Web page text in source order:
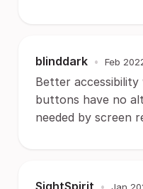
blinddark • Feb
Better
buttons have no
needed by screen
SightSpirit • Jan